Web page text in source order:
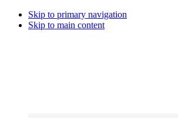
Skip to primary navigation
Skip to main content